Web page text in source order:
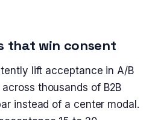
that win consent
lift acceptance in A/B
thousands of B2B
instead of a center modal.